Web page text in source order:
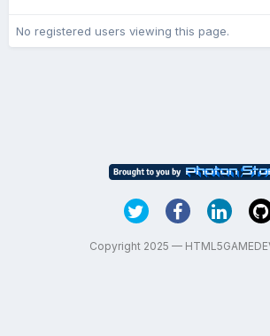
No registered users viewing this page.
Copyright 2025 —